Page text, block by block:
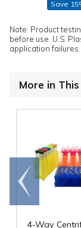
Save
Note: Product
before use. U.S.
application failures.
More in
4-Way
Go to
end